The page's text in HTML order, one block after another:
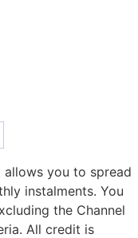
you to spread
instalments. You
the Channel
All credit is